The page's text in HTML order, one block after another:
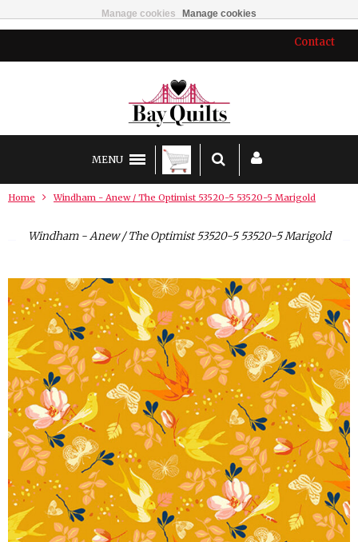
Contact
MENU
Home Windham - Anew / The Optimist 53520-5 53520-5 Marigold
Windham - Anew / The Optimist 53520-5 53520-5 Marigold
Manage cookies Manage cookies